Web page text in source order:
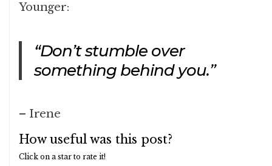
Younger:
“Don’t stumble over
something behind you.”
– Irene
How useful was this post?
Click on a star to rate it!